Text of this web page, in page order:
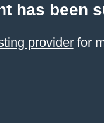
has been
providerfor